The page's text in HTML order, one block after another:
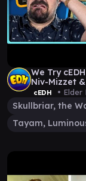
We Try
Niv-Mizzet
cEDH • Elder
Tayam,